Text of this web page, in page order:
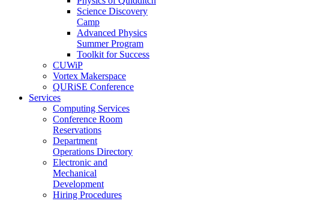
Science Discovery
Camp
Advanced Physics
Summer Program
Toolkit for Success
CUWiP
Vortex Makerspace
QURiSE Conference
Services
Computing Services
Conference Room
Reservations
Department
Operations Directory
Electronic and
Mechanical
Development
Hiring Procedures